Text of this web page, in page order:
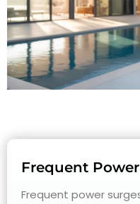
Frequent
Frequent power